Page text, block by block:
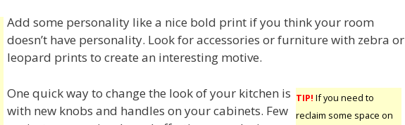
Add some personality like a nice bold print if you think your room
doesn’t have personality. Look for accessories or furniture with zebra or
leopard prints to create an interesting motive.
TIP! If you need to
reclaim some space on
One quick way to change the look of your kitchen is
with new knobs and handles on your cabinets. Few